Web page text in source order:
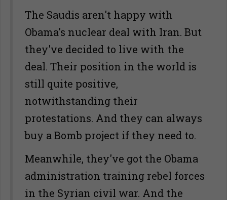
The Saudis aren't happy with
Obama's nuclear deal with Iran. But
they've decided to live with the
deal. Their position in the world is
still quite positive,
notwithstanding their
protestations. And they can always
buy a Bomb project if they need to.
Meanwhile, they've got the Obama
administration training rebel forces
in the Syrian civil war. And the